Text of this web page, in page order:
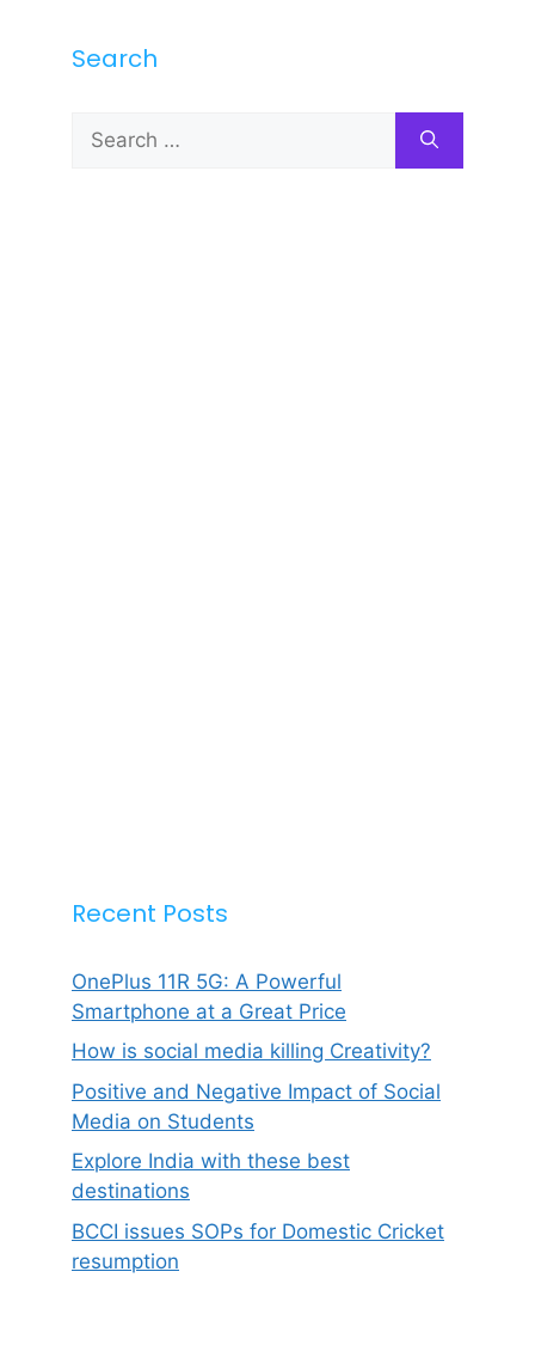
Search
for:
Recent Posts
OnePlus 11R 5G: A Powerful
Smartphone at a Great Price
How is social media killing Creativity?
Positive and Negative Impact of Social
Media on Students
Explore India with these best
destinations
BCCI issues SOPs for Domestic Cricket
resumption